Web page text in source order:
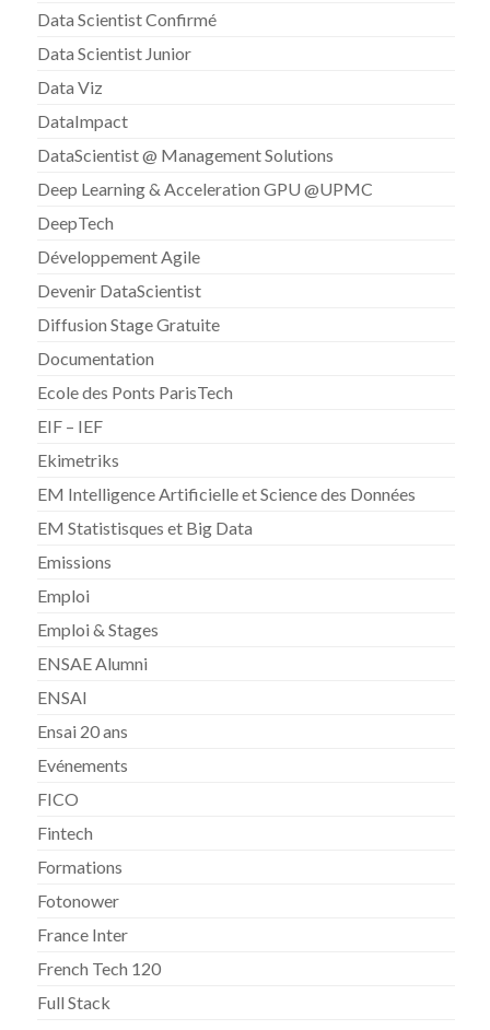
Data Scientist Confirmé
Data Scientist Junior
Data Viz
DataImpact
DataScientist @ Management Solutions
Deep Learning & Acceleration GPU @UPMC
DeepTech
Développement Agile
Devenir DataScientist
Diffusion Stage Gratuite
Documentation
Ecole des Ponts ParisTech
EIF – IEF
Ekimetriks
EM Intelligence Artificielle et Science des Données
EM Statistisques et Big Data
Emissions
Emploi
Emploi & Stages
ENSAE Alumni
ENSAI
Ensai 20 ans
Evénements
FICO
Fintech
Formations
Fotonower
France Inter
French Tech 120
Full Stack